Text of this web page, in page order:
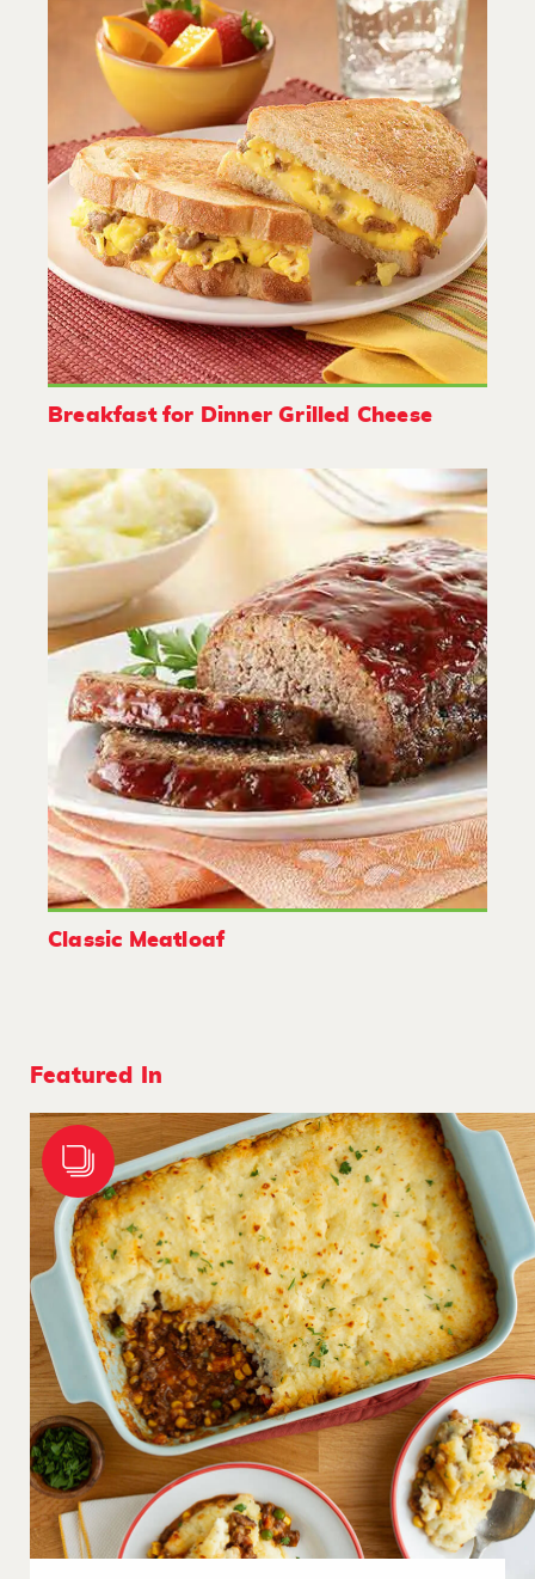
Breakfast for Dinner Grilled Cheese
Classic Meatloaf
Featured In